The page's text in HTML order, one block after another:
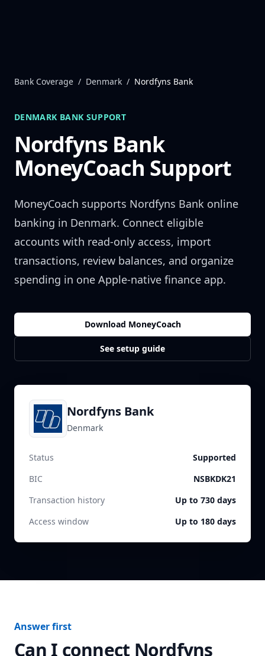
Bank Coverage / Denmark / Nordfyns Bank
DENMARK BANK SUPPORT
Nordfyns Bank
MoneyCoach Support
MoneyCoach supports Nordfyns Bank online
banking in Denmark. Connect eligible
accounts with read-only access, import
transactions, review balances, and organize
spending in one Apple-native finance app.
Download MoneyCoach
See setup guide
Nordfyns Bank
Denmark
Status
Supported
BIC
NSBKDK21
Transaction history
Up to 730 days
Access window
Up to 180 days
Answer first
Can I connect Nordfyns